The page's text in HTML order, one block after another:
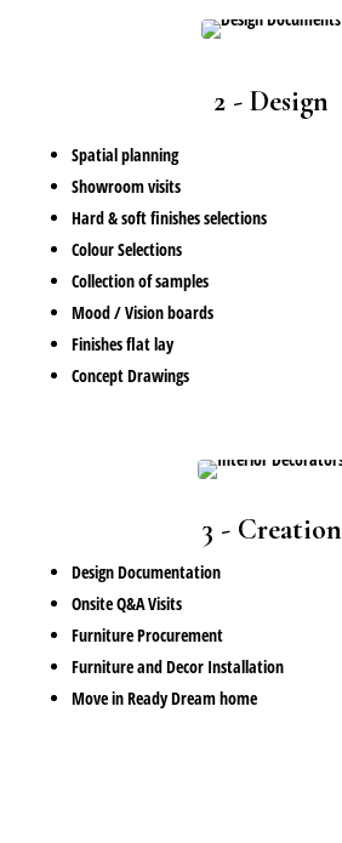
2 - Design
Spatial planning
Showroom visits
Hard & soft finishes selections
Colour Selections
Collection of samples
Mood / Vision boards
Finishes flat lay
Concept Drawings
3 - Creation
Design Documentation
Onsite Q&A Visits
Furniture Procurement
Furniture and Decor Installation
Move in Ready Dream home